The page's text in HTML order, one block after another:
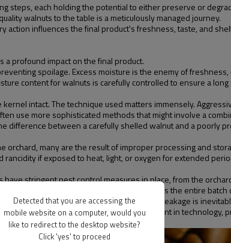
steps, each holding the potential to either preserve or
walnuts to the table is a meticulously managed journey.
influences the final product's freshness, taste, and
profound impact on the final product.
spoilage. Excess moisture is the enemy of
content for walnuts is carefully controlled to ensure a
intact. The technique used matters immensely.
use more sophisticated methods that might involve a
difference between a carefully shelled walnut and a poorly
many are the result of improper processing and
if exposed to heat, light, or oxygen for extended
stringent pest control measures in place, from the
A musty smell or any visible mold means the entire batch
during shelling and sorting. While some breakage is
quality." It speaks to their investment in
Detected that you are accessing the
mobile website on a computer, would you
like to redirect to the desktop website?
Click 'yes' to proceed